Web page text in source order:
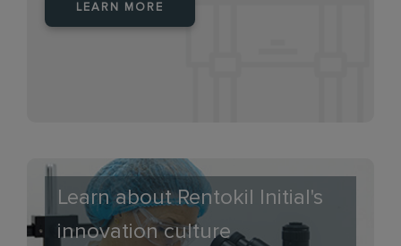
LEARN MORE
Learn about Rentokil Initial's
innovation culture